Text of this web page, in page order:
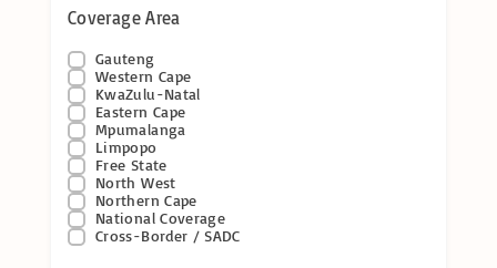
Coverage Area
Gauteng
Western Cape
KwaZulu-Natal
Eastern Cape
Mpumalanga
Limpopo
Free State
North West
Northern Cape
National Coverage
Cross-Border / SADC